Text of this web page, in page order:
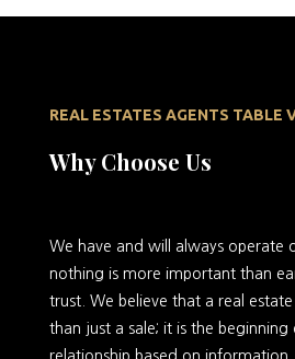
REAL ESTATES AGENTS TABLE
Why Choose Us
We have and will always operate
nothing is more important than
trust. We believe that a real
than just a sale; it is the
relationship based on